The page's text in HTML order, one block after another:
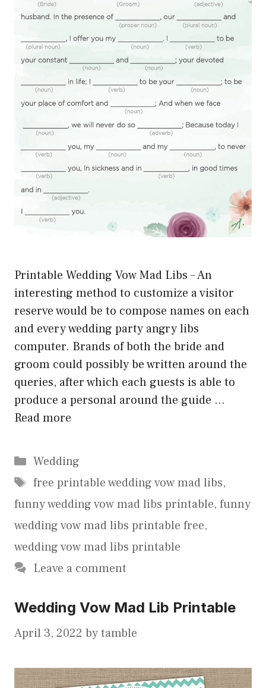
Printable Wedding Vow Mad Libs – An
interesting method to customize a visitor
reserve would be to compose names on each
and every wedding party angry libs
computer. Brands of both the bride and
groom could possibly be written around the
queries, after which each guests is able to
produce a personal around the guide …
Read more
Categories
Wedding
Tags
free printable wedding vow mad libs,
funny wedding vow mad libs printable, funny
wedding vow mad libs printable free,
wedding vow mad libs printable
Leave a comment
Wedding Vow Mad Lib Printable
April 3, 2022 bytamble